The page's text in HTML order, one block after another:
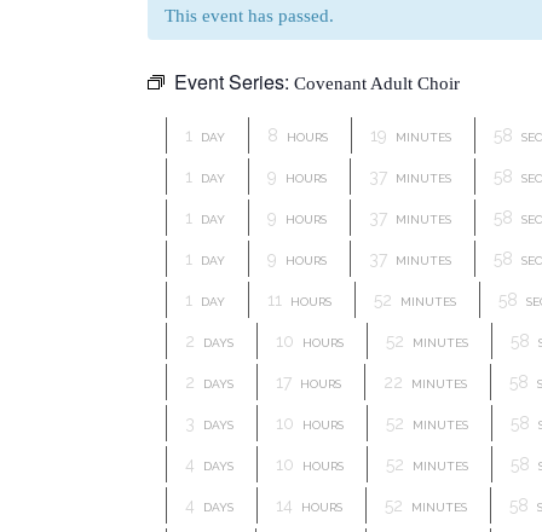
This event has passed.
Event Series: Covenant Adult Choir
1 DAY 8 HOURS 19 MINUTES 57
1 DAY 9 HOURS 37 MINUTES 57
1 DAY 9 HOURS 37 MINUTES 57
1 DAY 9 HOURS 37 MINUTES 57
1 DAY 11 HOURS 52 MINUTES 57
2 DAYS 10 HOURS 52 MINUTES 57
2 DAYS 17 HOURS 22 MINUTES 57
3 DAYS 10 HOURS 52 MINUTES 57
4 DAYS 10 HOURS 52 MINUTES 57
4 DAYS 14 HOURS 52 MINUTES 57